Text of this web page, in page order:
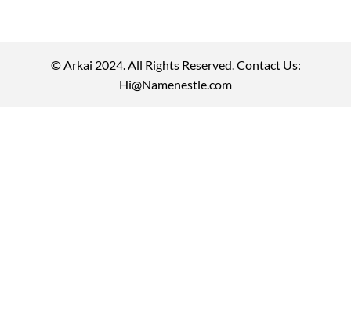
© Arkai 2024. All Rights Reserved. Contact Us:
Hi@Namenestle.com